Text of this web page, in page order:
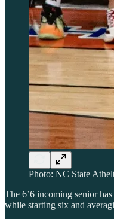
Photo: NC State
The 6’6 incoming senior
while starting six and